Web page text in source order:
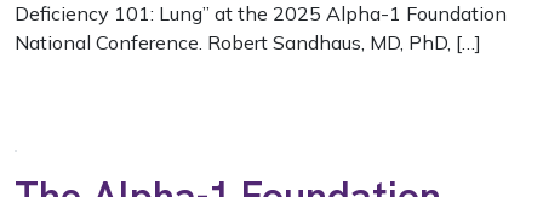
Deficiency 101: Lung” at the 2025 Alpha-1 Foundation
National Conference. Robert Sandhaus, MD, PhD, […]